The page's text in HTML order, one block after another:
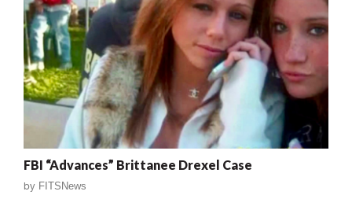
FBI “Advances” Brittanee Drexel Case
by FITSNews